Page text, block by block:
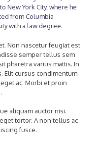
New York City, where he
from Columbia
with a law degree.
Non nascetur feugiat est
semper tellus sem
pharetra varius mattis. In
Elit cursus condimentum
ac. Morbi et proin
aliquam auctor nisi.
tortor. A non tellus ac
fusce.